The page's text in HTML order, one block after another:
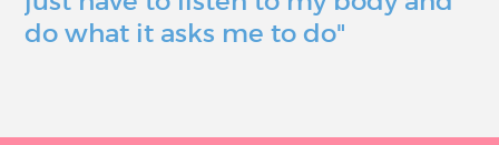
do what it asks me to do"